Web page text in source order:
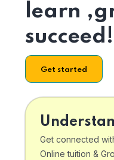
learn
succeed!
Get started
Get connected
Online tuition &